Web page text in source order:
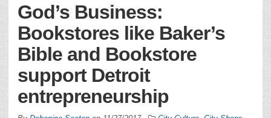
God’s Business:
Bookstores like Baker’s
Bible and Bookstore
support Detroit
entrepreneurship